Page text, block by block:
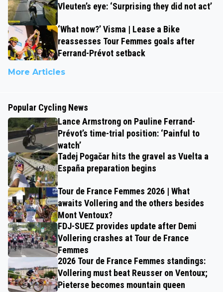
Vleuten’s eye: ‘Surprising they did not act’
‘What now?’ Visma | Lease a Bike
reassesses Tour Femmes goals after
Ferrand-Prévot setback
More Articles
Popular Cycling News
Lance Armstrong on Pauline Ferrand-
Prévot’s time-trial position: ‘Painful to
watch’
Tadej Pogačar hits the gravel as Vuelta a
España preparation begins
Tour de France Femmes 2026 | What
awaits Vollering and the others besides
Mont Ventoux?
FDJ-SUEZ provides update after Demi
Vollering crashes at Tour de France
Femmes
2026 Tour de France Femmes standings:
Vollering must beat Reusser on Ventoux;
Pieterse becomes mountain queen